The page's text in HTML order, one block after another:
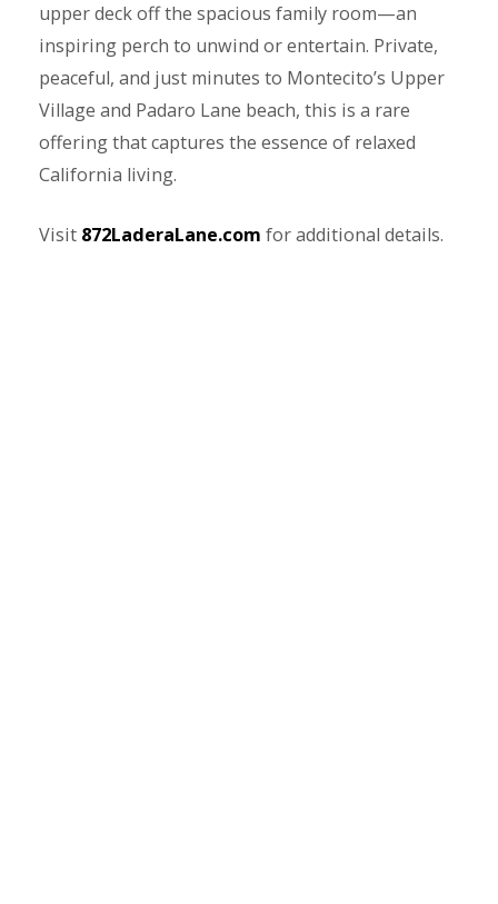
upper deck off the spacious family room—an
inspiring perch to unwind or entertain. Private,
peaceful, and just minutes to Montecito’s Upper
Village and Padaro Lane beach, this is a rare
offering that captures the essence of relaxed
California living.
Visit 872LaderaLane.com for additional details.